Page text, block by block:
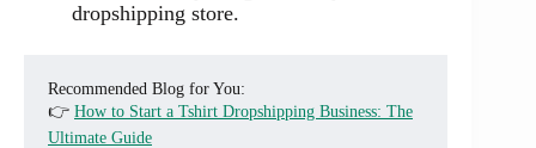
dropshipping store.
Recommended Blog for You:
👉 How to Start a Tshirt Dropshipping Business: The
Ultimate Guide